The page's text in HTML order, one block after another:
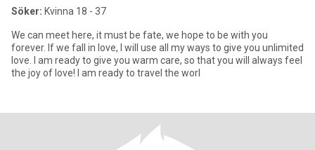
Söker: Kvinna 18 - 37
We can meet here, it must be fate, we hope to be with you
forever. If we fall in love, I will use all my ways to give you unlimited
love. I am ready to give you warm care, so that you will always feel
the joy of love! I am ready to travel the worl